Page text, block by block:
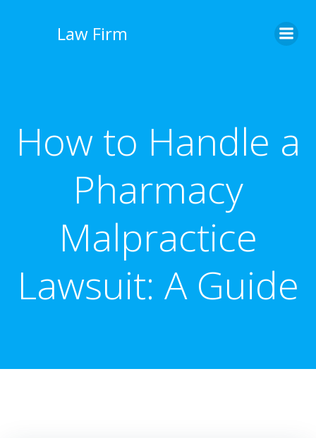
Law Firm
How to Handle a
Pharmacy
Malpractice
Lawsuit: A Guide